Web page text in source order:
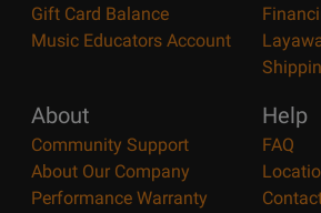
Gift Card Balance
Music Educators Account
About
Community Support
About Our Company
Performance Warranty
Help
FAQ